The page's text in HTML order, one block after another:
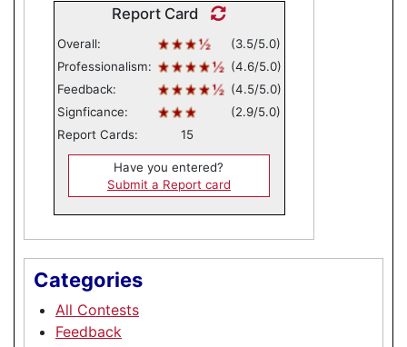
Report Card
Overall:
(3.5/5.0)
Professionalism:
(4.6/5.0)
Feedback:
(4.5/5.0)
Signficance:
(2.9/5.0)
Report Cards:
15
Have you entered?
Submit a Report card
Categories
All Contests
Feedback